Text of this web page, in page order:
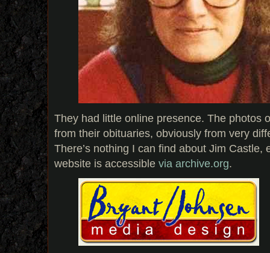
They had little online presence. The photos
from their obituaries, obviously from very
There’s nothing I can find about Jim Castle,
website is accessible via archive.org.